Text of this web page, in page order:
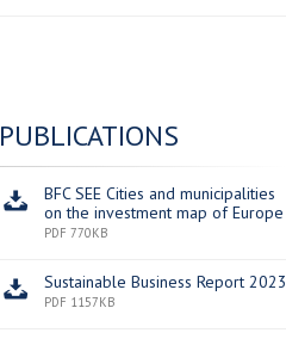
PUBLICATIONS
BFC SEE Cities and municipalities
on the investment map of Europe
PDF 770KB
Sustainable Business Report 2023
PDF 1157KB